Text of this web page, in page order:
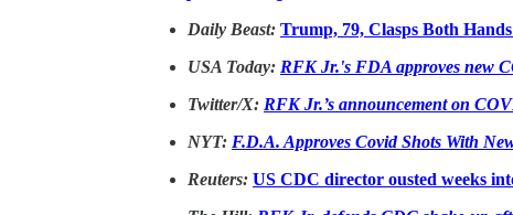
Daily Beast: Trump, 79, Clasps Both
USA Today: RFK Jr.'s FDA approves new
Twitter/X: RFK Jr.’s announcement on
NYT: F.D.A. Approves Covid Shots With
Reuters: US CDC director ousted weeks